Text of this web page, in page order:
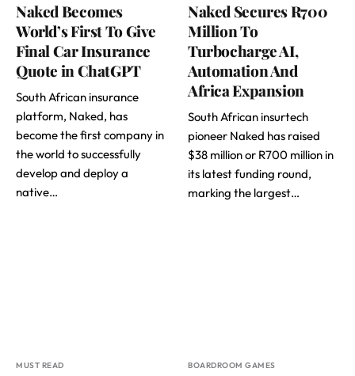
Naked Becomes
World’s First To Give
Final Car Insurance
Quote in ChatGPT
South African insurance
platform, Naked, has
become the first company in
the world to successfully
develop and deploy a
native…
Naked Secures R700
Million To
Turbocharge AI,
Automation And
Africa Expansion
South African insurtech
pioneer Naked has raised
$38 million or R700 million in
its latest funding round,
marking the largest…
MUST READ BOARDROOM GAMES